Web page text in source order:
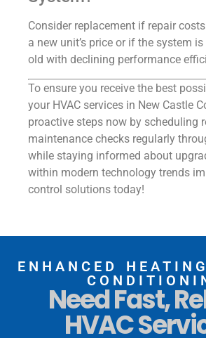
Consider replacement if repair
a new unit’s price or if the system
old with declining performance
To ensure you receive the best
your HVAC services in New Castle
proactive steps now by scheduling
maintenance checks regularly
while staying informed about
within modern technology trends
control solutions today!
ENHANCED
Need Fast,
HVAC